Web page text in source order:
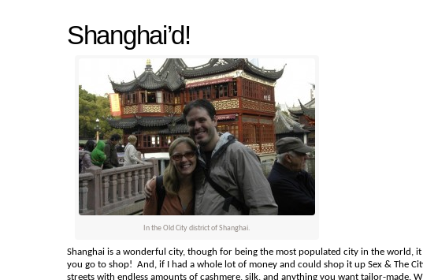
Shanghai’d!
In the Old City district of Shanghai.
Shanghai is a wonderful city, though for being the most populated city in the world,
you go to shop! And, if I had a whole lot of money and could shop it up Sex & The
streets with endless amounts of cashmere, silk, and anything you want tailor-made.